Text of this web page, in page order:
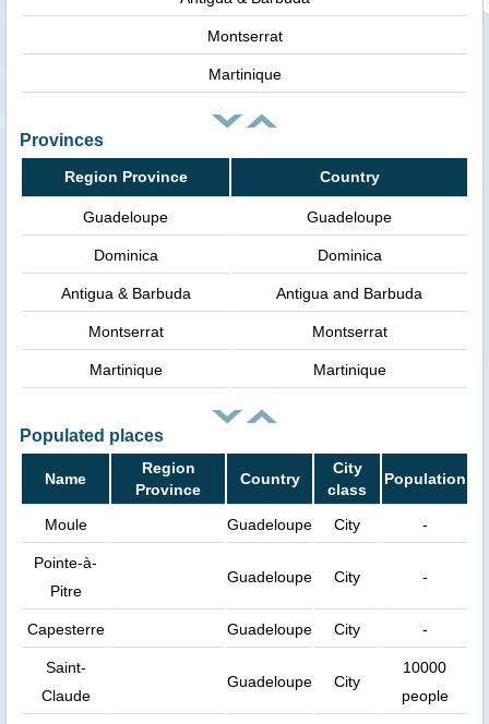
Montserrat
Martinique
Provinces
Region Province Country
Guadeloupe Guadeloupe
Dominica Dominica
Antigua & Barbuda Antigua and Barbuda
Montserrat Montserrat
Martinique Martinique
Populated places
Name
Region
Province
Country
City
class
Population
Moule Guadeloupe City -
Pointe-à-
Pitre
Guadeloupe City -
Capesterre Guadeloupe City -
Saint-
Claude
Guadeloupe City
10000
people